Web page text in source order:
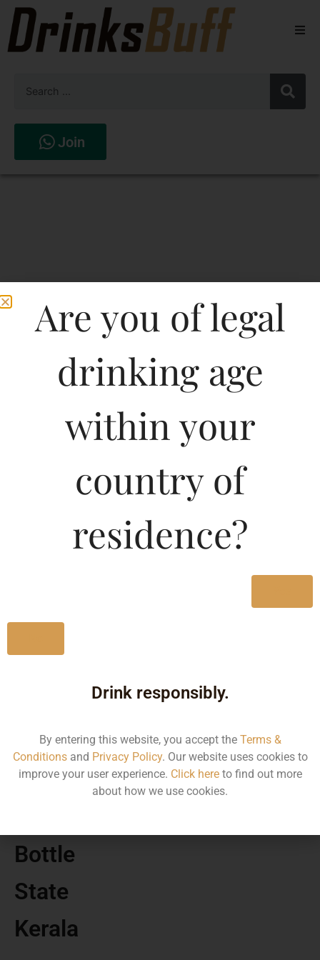
Spirits
Join
Pricing Of SHIROS XXX
RUM 1000 ML In Kerala
Volume
1000
Bottle
State
Kerala
Are you of legal
drinking age
within your
country of
residence?
Drink responsibly.
By entering this website, you accept the Terms &
Conditionsand Privacy Policy. Our website uses cookies to
improve your user experience. Click hereto find out more
about how we use cookies.